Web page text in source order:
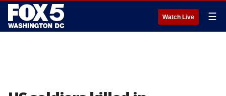
Watch Live ☰